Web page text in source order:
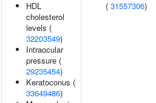
HDL
cholesterol
levels (
32203549)
Intraocular
pressure (
29235454)
Keratoconus (
33649486)
( 31557306)